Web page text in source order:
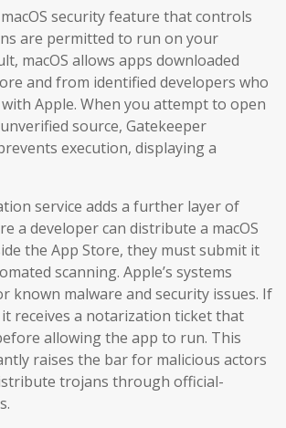
security feature that controls
are permitted to run on your
macOS allows apps downloaded
and from identified developers who
Apple. When you attempt to open
source, Gatekeeper
execution, displaying a
service adds a further layer of
a developer can distribute a macOS
the App Store, they must submit it
scanning. Apple’s systems
known malware and security issues. If
receives a notarization ticket that
allowing the app to run. This
raises the bar for malicious actors
trojans through official-